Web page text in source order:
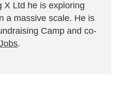
X Ltd he is exploring
a massive scale. He is
Camp and co-
.